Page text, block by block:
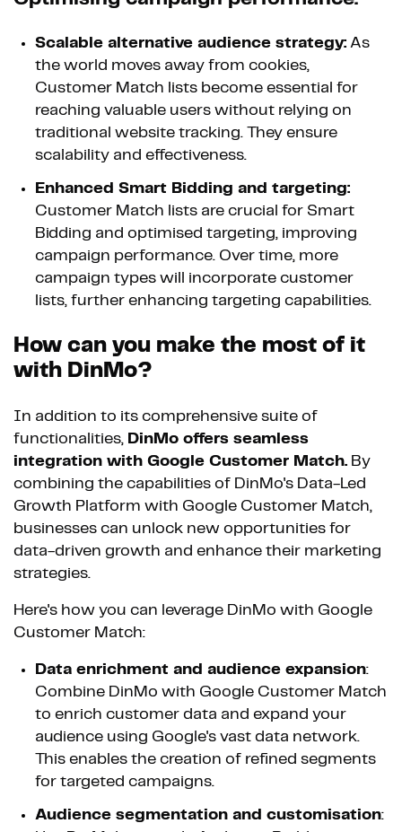
Scalable alternative audience strategy: As
the world moves away from cookies,
Customer Match lists become essential for
reaching valuable users without relying on
traditional website tracking. They ensure
scalability and effectiveness.
Enhanced Smart Bidding and targeting:
Customer Match lists are crucial for Smart
Bidding and optimised targeting, improving
campaign performance. Over time, more
campaign types will incorporate customer
lists, further enhancing targeting capabilities.
How can you make the most of it
with DinMo?
In addition to its comprehensive suite of
functionalities, DinMo offers seamless
integration with Google Customer Match. By
combining the capabilities of DinMo's Data-Led
Growth Platform with Google Customer Match,
businesses can unlock new opportunities for
data-driven growth and enhance their marketing
strategies.
Here's how you can leverage DinMo with Google
Customer Match:
Data enrichment and audience expansion:
Combine DinMo with Google Customer Match
to enrich customer data and expand your
audience using Google's vast data network.
This enables the creation of refined segments
for targeted campaigns.
Audience segmentation and customisation: